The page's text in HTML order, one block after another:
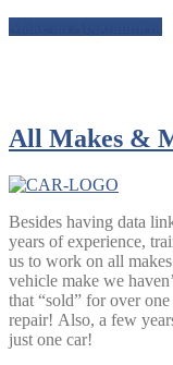
All Makes &
Besides having data
years of experience,
us to work on all
vehicle make we
that “sold” for over
repair! Also, a few
just one car!